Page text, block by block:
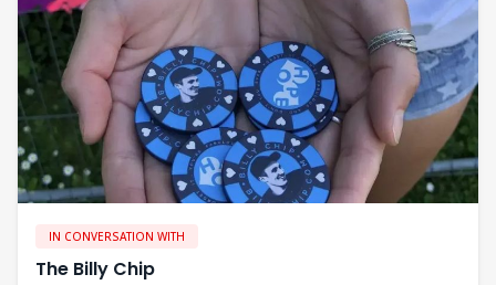
IN CONVERSATION WITH
The Billy Chip